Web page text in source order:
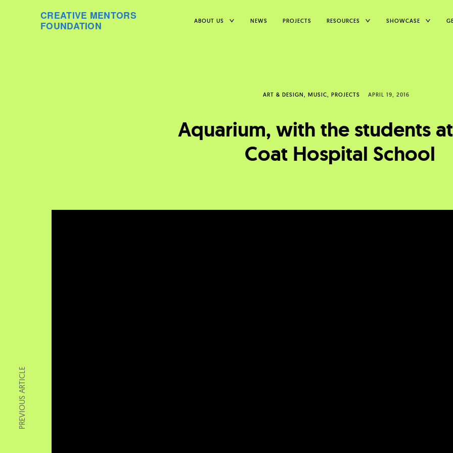
CREATIVE MENTORS
FOUNDATION
ABOUT US TOGGLENEWS PROJECTS RESOURCES TOGGLESHOWCASE TOGGLE
ART & DESIGN MUSIC PROJECTS APRIL 19, 2016
Aquarium, with the students
Coat Hospital School
PREVIOUS ARTICLE